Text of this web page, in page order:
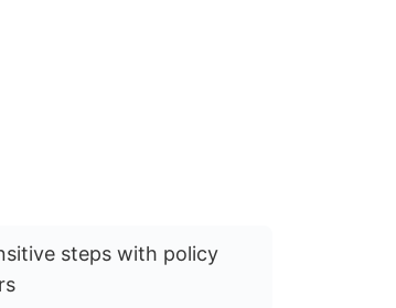
steps with policy